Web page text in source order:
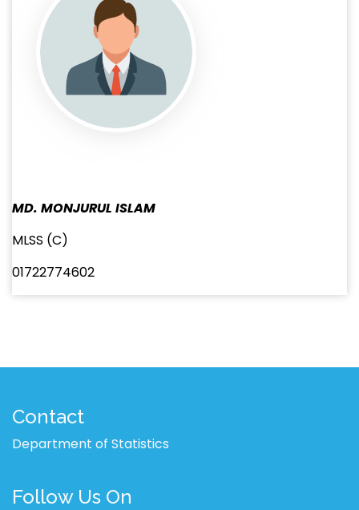
MD. MONJURUL ISLAM
MLSS (C)
01722774602
Contact
Department of Statistics
Follow Us On